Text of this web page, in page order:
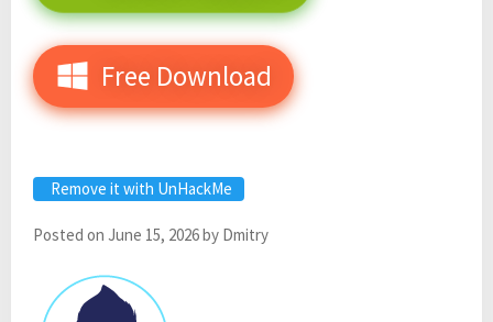
Free Download
Remove it with UnHackMe
Posted on June 15, 2026by Dmitry